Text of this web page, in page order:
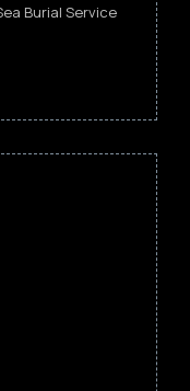
Burial Service